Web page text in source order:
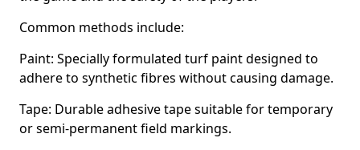
Common methods include:
Paint: Specially formulated turf paint designed to
adhere to synthetic fibres without causing damage.
Tape: Durable adhesive tape suitable for temporary
or semi-permanent field markings.